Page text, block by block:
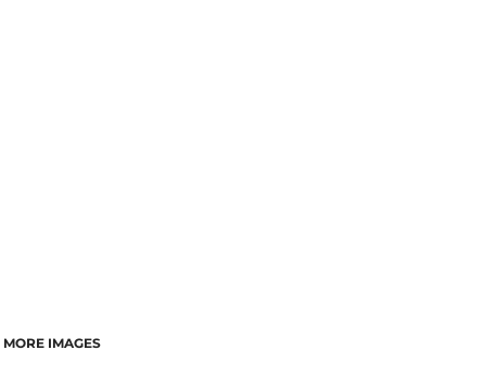
MORE IMAGES